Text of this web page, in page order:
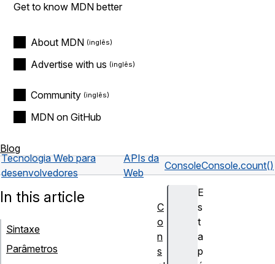
Get to know MDN better
About MDN
Advertise with us
Community
MDN on GitHub
Blog
Tecnologia Web para
desenvolvedores
APIs da
Web
ConsoleConsole.count()
E
s
t
a
p
In this article
Sintaxe
Parâmetros
C
o
n
s